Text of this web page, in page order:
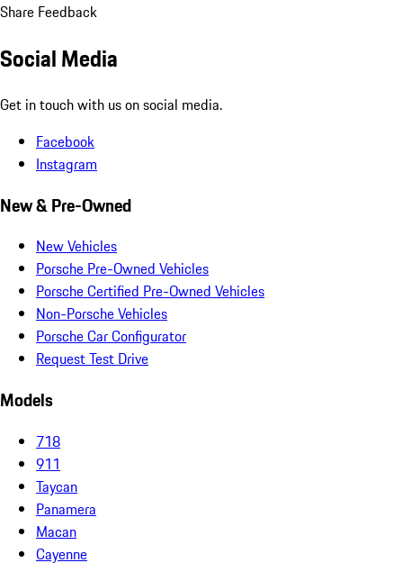
Share Feedback
Social Media
Get in touch with us on social media.
Facebook
Instagram
New & Pre-Owned
New Vehicles
Porsche Pre-Owned Vehicles
Porsche Certified Pre-Owned Vehicles
Non-Porsche Vehicles
Porsche Car Configurator
Request Test Drive
Models
718
911
Taycan
Panamera
Macan
Cayenne